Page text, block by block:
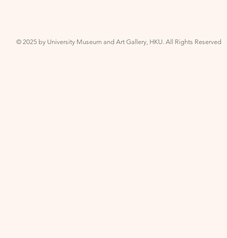
© 2025 by University Museum and Art Gallery, HKU. All Rights Reserved